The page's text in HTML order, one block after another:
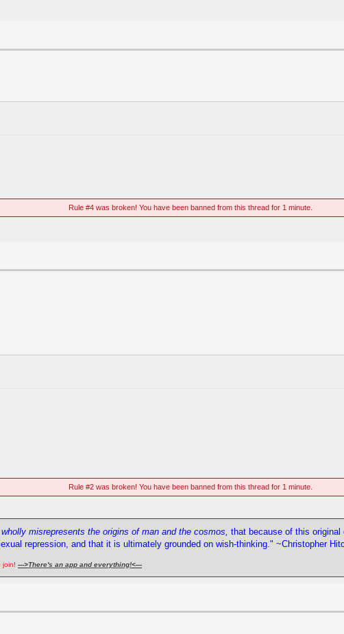
Rule #4 was broken! You have been banned from this thread for 1 minute.
Rule #2 was broken! You have been banned from this thread for 1 minute.
misrepresents the origins of man and the cosmos, that because of this
repression, and that it is ultimately grounded on wish-thinking." ~Christopher
join! --->There's an app and everything!<---